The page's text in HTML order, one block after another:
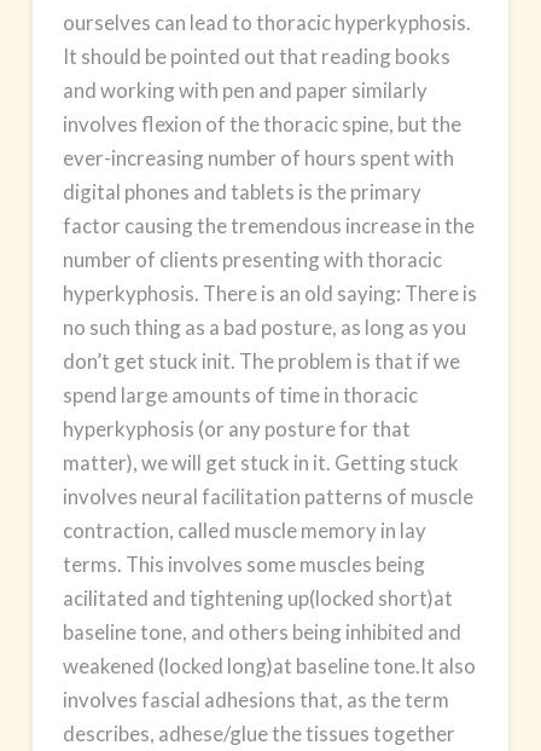
ourselves can lead to thoracic hyperkyphosis.
It should be pointed out that reading books
and working with pen and paper similarly
involves flexion of the thoracic spine, but the
ever-increasing number of hours spent with
digital phones and tablets is the primary
factor causing the tremendous increase in the
number of clients presenting with thoracic
hyperkyphosis. There is an old saying: There is
no such thing as a bad posture, as long as you
don’t get stuck init. The problem is that if we
spend large amounts of time in thoracic
hyperkyphosis (or any posture for that
matter), we will get stuck in it. Getting stuck
involves neural facilitation patterns of muscle
contraction, called muscle memory in lay
terms. This involves some muscles being
acilitated and tightening up(locked short)at
baseline tone, and others being inhibited and
weakened (locked long)at baseline tone.It also
involves fascial adhesions that, as the term
describes, adhese/glue the tissues together